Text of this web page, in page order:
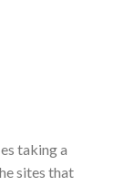
taking a
sites that